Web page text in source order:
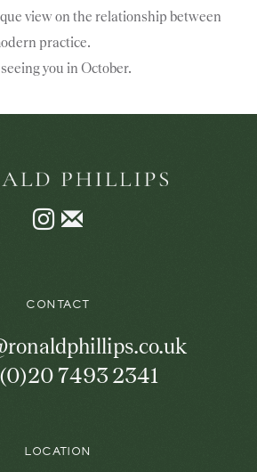
view on the relationship between
practice.
you in October.
CONTACT
7493 2341
LOCATION
list